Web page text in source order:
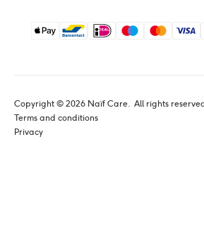
Copyright © 2026 Naïf Care. All rights
Terms and conditions
Privacy